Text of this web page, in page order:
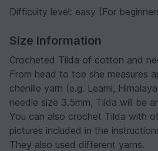
Difficulty level: easy (For
Size Information
Crocheted Tilda of cotton and
From head to toe she measures
chenille yarn (e.g. Leami,
needle size 3.5mm, Tilda will be
You can also crochet Tilda with
pictures included in the
They also used different yarns.